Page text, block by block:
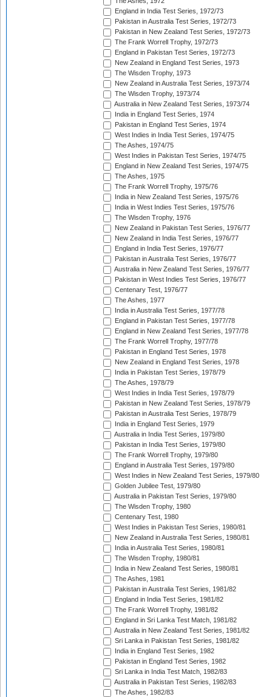
England in India Test Series, 1972/73
Pakistan in Australia Test Series, 1972/73
Pakistan in New Zealand Test Series, 1972/73
The Frank Worrell Trophy, 1972/73
England in Pakistan Test Series, 1972/73
New Zealand in England Test Series, 1973
The Wisden Trophy, 1973
New Zealand in Australia Test Series, 1973/74
The Wisden Trophy, 1973/74
Australia in New Zealand Test Series, 1973/74
India in England Test Series, 1974
Pakistan in England Test Series, 1974
West Indies in India Test Series, 1974/75
The Ashes, 1974/75
West Indies in Pakistan Test Series, 1974/75
England in New Zealand Test Series, 1974/75
The Ashes, 1975
The Frank Worrell Trophy, 1975/76
India in New Zealand Test Series, 1975/76
India in West Indies Test Series, 1975/76
The Wisden Trophy, 1976
New Zealand in Pakistan Test Series, 1976/77
New Zealand in India Test Series, 1976/77
England in India Test Series, 1976/77
Pakistan in Australia Test Series, 1976/77
Australia in New Zealand Test Series, 1976/77
Pakistan in West Indies Test Series, 1976/77
Centenary Test, 1976/77
The Ashes, 1977
India in Australia Test Series, 1977/78
England in Pakistan Test Series, 1977/78
England in New Zealand Test Series, 1977/78
The Frank Worrell Trophy, 1977/78
Pakistan in England Test Series, 1978
New Zealand in England Test Series, 1978
India in Pakistan Test Series, 1978/79
The Ashes, 1978/79
West Indies in India Test Series, 1978/79
Pakistan in New Zealand Test Series, 1978/79
Pakistan in Australia Test Series, 1978/79
India in England Test Series, 1979
Australia in India Test Series, 1979/80
Pakistan in India Test Series, 1979/80
The Frank Worrell Trophy, 1979/80
England in Australia Test Series, 1979/80
West Indies in New Zealand Test Series, 1979/80
Golden Jubilee Test, 1979/80
Australia in Pakistan Test Series, 1979/80
The Wisden Trophy, 1980
Centenary Test, 1980
West Indies in Pakistan Test Series, 1980/81
New Zealand in Australia Test Series, 1980/81
India in Australia Test Series, 1980/81
The Wisden Trophy, 1980/81
India in New Zealand Test Series, 1980/81
The Ashes, 1981
Pakistan in Australia Test Series, 1981/82
England in India Test Series, 1981/82
The Frank Worrell Trophy, 1981/82
England in Sri Lanka Test Match, 1981/82
Australia in New Zealand Test Series, 1981/82
Sri Lanka in Pakistan Test Series, 1981/82
India in England Test Series, 1982
Pakistan in England Test Series, 1982
Sri Lanka in India Test Match, 1982/83
Australia in Pakistan Test Series, 1982/83
The Ashes, 1982/83